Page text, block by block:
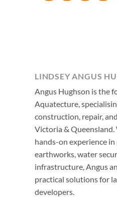
LINDSEY ANGUS
Angus Hughson is the
Aquatecture,
construction, repair,
Victoria &
hands-on experience
earthworks, water
infrastructure, Angus
practical solutions for
developers.